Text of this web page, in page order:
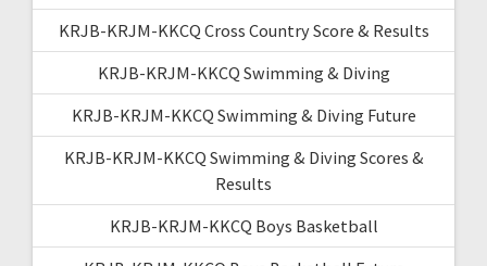
KRJB-KRJM-KKCQ Cross Country Score & Results
KRJB-KRJM-KKCQ Swimming & Diving
KRJB-KRJM-KKCQ Swimming & Diving Future
KRJB-KRJM-KKCQ Swimming & Diving Scores &
Results
KRJB-KRJM-KKCQ Boys Basketball